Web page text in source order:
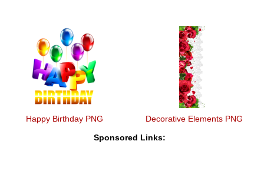
Happy Birthday PNG Decorative Elements PNG
Sponsored Links: